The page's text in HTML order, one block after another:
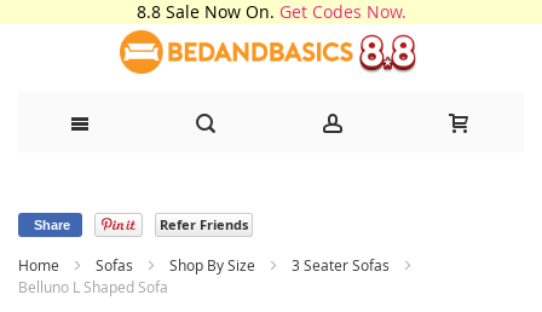
8.8 Sale Now On. Get Codes Now.
Content
Home Sofas Shop By Size
3 Seater Sofas
Belluno L Shaped Sofa
Share Refer Friends